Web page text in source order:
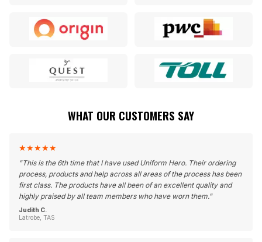
WHAT OUR CUSTOMERS SAY
★★★★★
"This is the 6th time that I have used Uniform Hero. Their ordering
process, products and help across all areas of the process has been
first class. The products have all been of an excellent quality and
highly praised by all team members who have worn them."
Judith C.
Latrobe, TAS